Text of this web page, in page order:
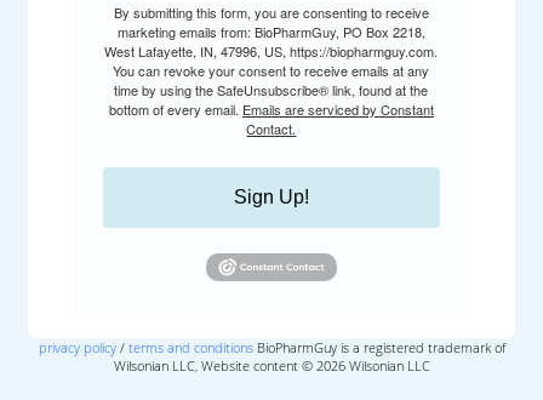
By submitting this form, you are consenting to receive
marketing emails from: BioPharmGuy, PO Box 2218,
West Lafayette, IN, 47996, US, https://biopharmguy.com.
You can revoke your consent to receive emails at any
time by using the SafeUnsubscribe® link, found at the
bottom of every email. Emails are serviced by Constant
Contact.
Sign Up!
privacy policy/ terms and conditionsBioPharmGuy is a registered trademark of
Wilsonian LLC, Website content © 2026 Wilsonian LLC